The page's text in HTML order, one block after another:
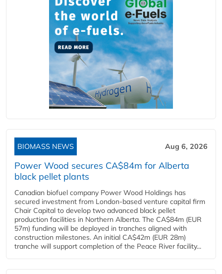
BIOMASS NEWS Aug 6, 2026
Power Wood secures CA$84m for Alberta
black pellet plants
Canadian biofuel company Power Wood Holdings has
secured investment from London-based venture capital firm
Chair Capital to develop two advanced black pellet
production facilities in Northern Alberta. The CA$84m (EUR
57m) funding will be deployed in tranches aligned with
construction milestones. An initial CA$42m (EUR 28m)
tranche will support completion of the Peace River facility...